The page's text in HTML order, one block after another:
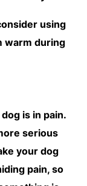
using
warm during
is in pain.
serious
your dog
pain, so